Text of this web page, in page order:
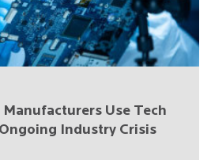
Manufacturers Use Tech
Industry Crisis